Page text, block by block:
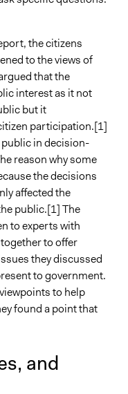
the citizens
to the views of
that the
interest as it not
but it
participation.[1]
in decision-
reason why some
the decisions
affected the
public.[1] The
to experts with
to offer
they discussed
to government.
to help
found a point that
and